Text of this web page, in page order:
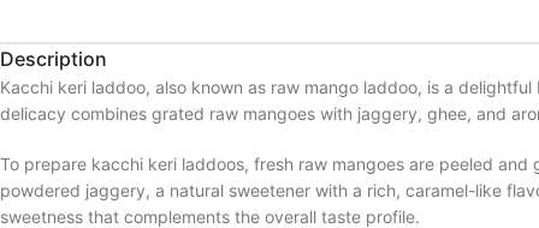
Description
Kacchi keri laddoo, also known as raw mango laddoo, is a
delicacy combines grated raw mangoes with jaggery, ghee, and
To prepare kacchi keri laddoos, fresh raw mangoes are peeled
powdered jaggery, a natural sweetener with a rich, caramel-like
sweetness that complements the overall taste profile.